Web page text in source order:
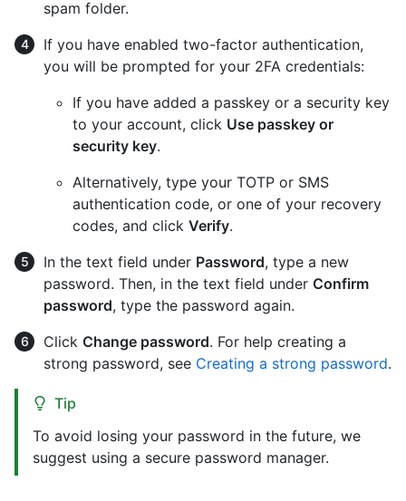
spam folder.
If you have enabled two-factor authentication,
you will be prompted for your 2FA credentials:
If you have added a passkey or a security key
to your account, click Use passkey or
security key.
Alternatively, type your TOTP or SMS
authentication code, or one of your recovery
codes, and click Verify.
In the text field under Password, type a new
password. Then, in the text field under Confirm
password, type the password again.
Click Change password. For help creating a
strong password, see Creating a strong password.
Tip
To avoid losing your password in the future, we
suggest using a secure password manager.